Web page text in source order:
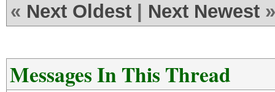
« Next Oldest Next Newest »
Messages In This Thread